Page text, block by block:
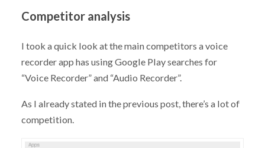
Competitor analysis
I took a quick look at the main competitors a voice
recorder app has using Google Play searches for
“Voice Recorder” and “Audio Recorder”.
As I already stated in the previous post, there’s a lot of
competition.